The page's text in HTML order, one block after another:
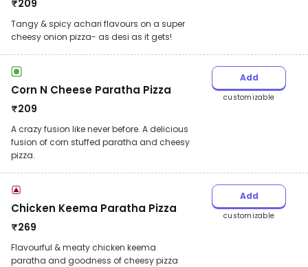
₹209
Tangy & spicy achari flavours on a super
cheesy onion pizza- as desi as it gets!
Corn N Cheese Paratha Pizza
₹209
A crazy fusion like never before. A delicious
fusion of corn stuffed paratha and cheesy
pizza.
Add
customizable
Chicken Keema Paratha Pizza
₹269
Flavourful & meaty chicken keema
paratha and goodness of cheesy pizza
Add
customizable